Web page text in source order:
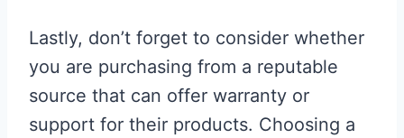
Lastly, don’t forget to consider whether
you are purchasing from a reputable
source that can offer warranty or
support for their products. Choosing a